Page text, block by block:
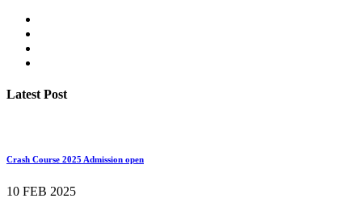
Latest Post
Crash Course 2025 Admission open
10 FEB 2025